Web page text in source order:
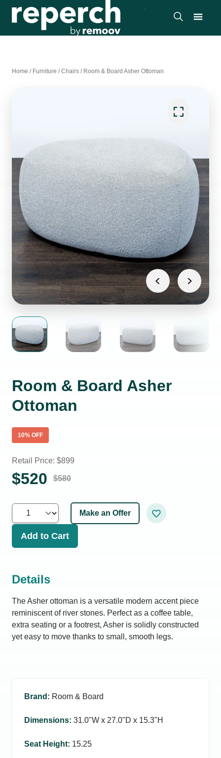
Home / Furniture /Chairs / Room & Board Asher Ottoman
Room & Board Asher
Ottoman
10% OFF
Retail Price: $899
$520 $580
Make an Offer
Add to Cart
Details
The Asher ottoman is a versatile modern accent piece
reminiscent of river stones. Perfect as a coffee table,
extra seating or a footrest, Asher is solidly constructed
yet easy to move thanks to small, smooth legs.
Brand : Room & Board
Dimensions: 31.0ʺW x 27.0ʺD x 15.3ʺH
Seat Height: 15.25